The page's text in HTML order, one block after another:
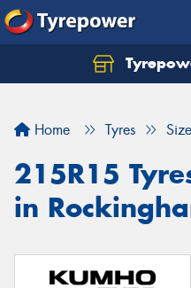
Home Tyres Size
215R15
in
Let us know what you